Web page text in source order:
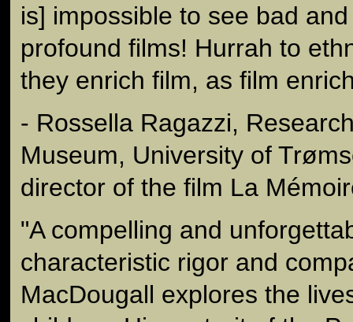
is] impossible to see bad
profound films! Hurrah to
they enrich film, as film
- Rossella Ragazzi,
Museum, University of
director of the film La
"A compelling and
characteristic rigor and
MacDougall explores the